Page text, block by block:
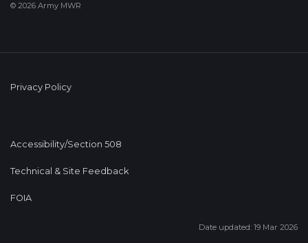
© 2026 Army MWR
Privacy Policy
Accessibility/Section 508
Technical & Site Feedback
FOIA
Date updated: 19 Mar 2026